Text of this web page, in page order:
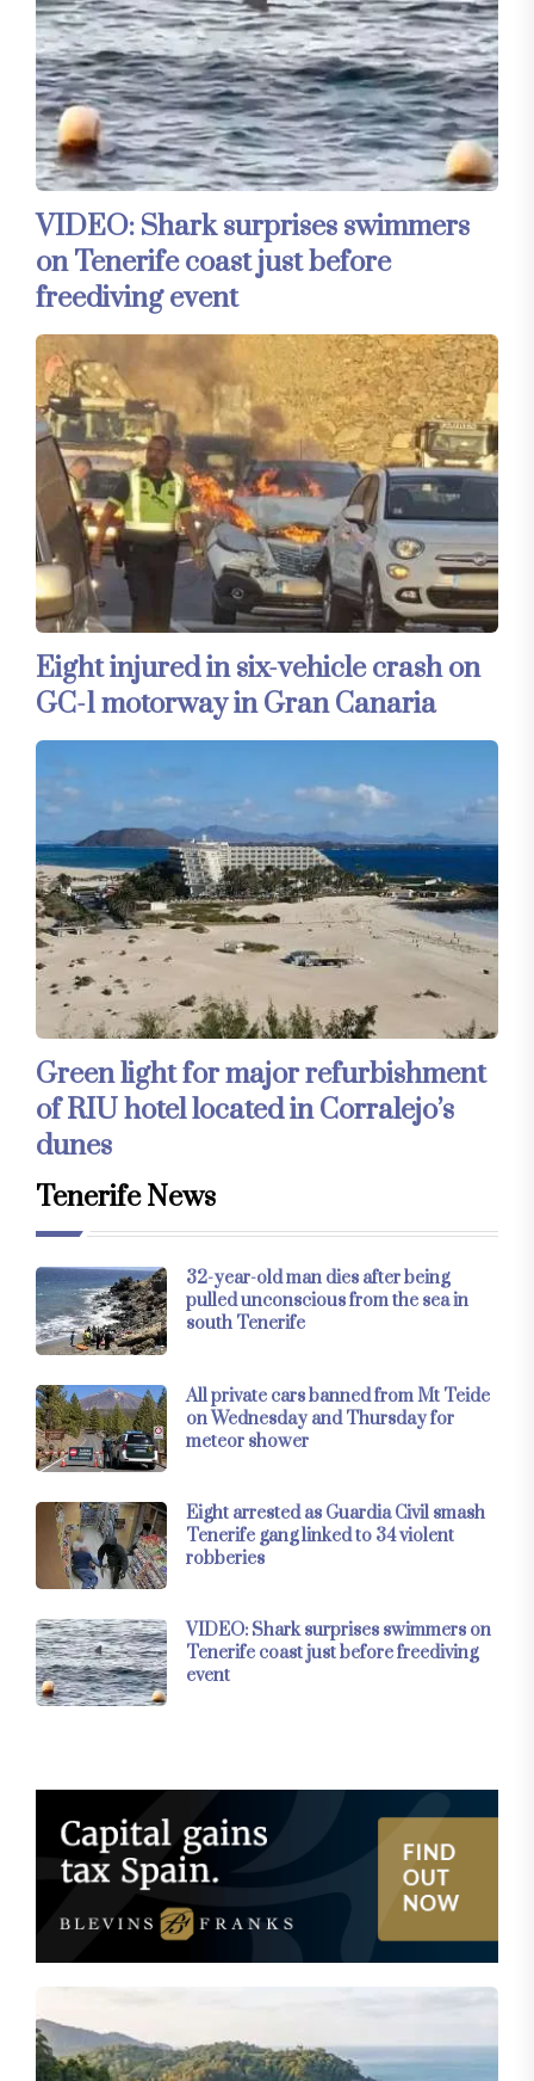
VIDEO: Shark surprises swimmers
on Tenerife coast just before
freediving event
Eight injured in six-vehicle crash on
GC-1 motorway in Gran Canaria
Green light for major refurbishment
of RIU hotel located in Corralejo’s
dunes
Tenerife News
32-year-old man dies after being
pulled unconscious from the sea in
south Tenerife
All private cars banned from Mt Teide
on Wednesday and Thursday for
meteor shower
Eight arrested as Guardia Civil smash
Tenerife gang linked to 34 violent
robberies
VIDEO: Shark surprises swimmers on
Tenerife coast just before freediving
event